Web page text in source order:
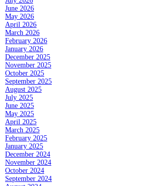
June 2026
May 2026
April 2026
March 2026
February 2026
January 2026
December 2025
November 2025
October 2025
September 2025
August 2025
July 2025
June 2025
May 2025
April 2025
March 2025
February 2025
January 2025
December 2024
November 2024
October 2024
September 2024